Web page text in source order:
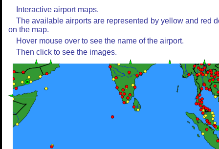
Interactive airport maps.
The available airports are represented by yellow and red
on the map.
Hover mouse over to see the name of the airport.
Then click to see the images.